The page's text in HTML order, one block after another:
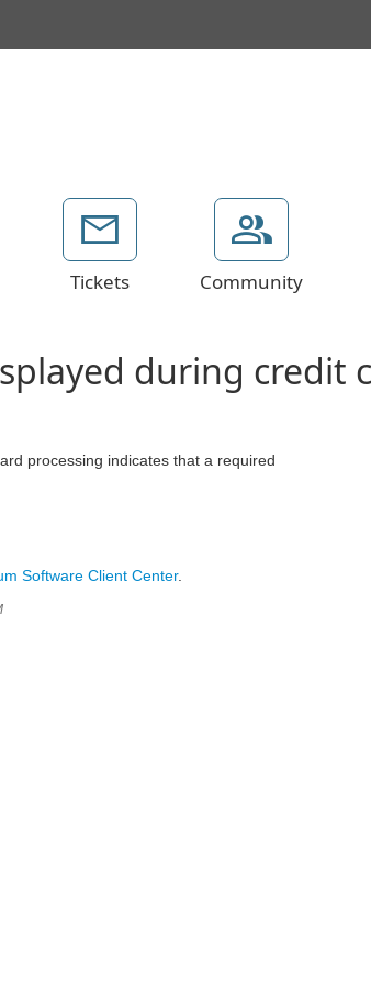
Tickets Community
during credit
processing indicates that a required
Software Client Center.